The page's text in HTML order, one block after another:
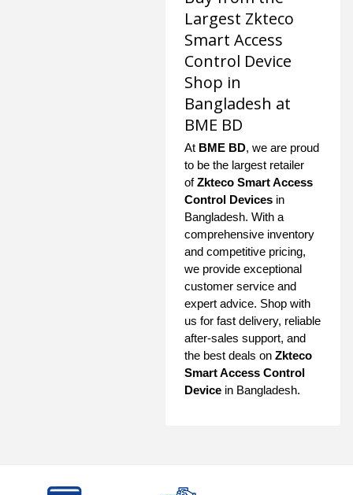
Largest Zkteco
Smart Access
Control Device
Shop in
Bangladesh at
BME BD
At BME BD, we are proud
to be the largest retailer
ofZkteco Smart Access
Control Devices in
Bangladesh. With a
comprehensive inventory
and competitive pricing,
we provide exceptional
customer service and
expert advice. Shop with
us for fast delivery, reliable
after-sales support, and
the best deals on Zkteco
Smart Access Control
Device in Bangladesh.